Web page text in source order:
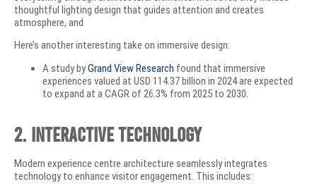
thoughtful lighting design that guides attention and creates
atmosphere, and
Here’s another interesting take on immersive design:
A study byGrand View Research found that immersive
experiences valued at USD 114.37 billion in 2024 are expected
to expand at a CAGR of 26.3% from 2025 to 2030.
2. Interactive Technology
Modern experience centre architecture seamlessly integrates
technology to enhance visitor engagement. This includes: